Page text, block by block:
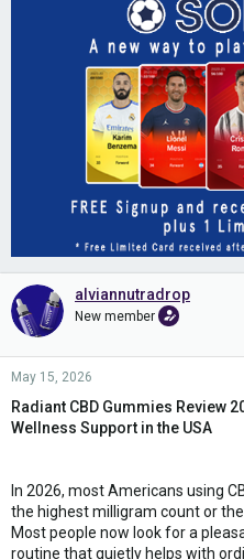
alviannutradrop
New member
May 15, 2026
Radiant CBD Gummies Review
Wellness Support in the USA
In 2026, most Americans using
the highest milligram count or
Most people now look for a
routine that quietly helps with